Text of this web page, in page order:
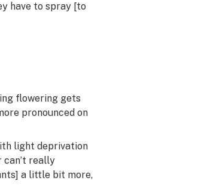
have to spray [to
flowering gets
pronounced on
light deprivation
can’t really
a little bit more,